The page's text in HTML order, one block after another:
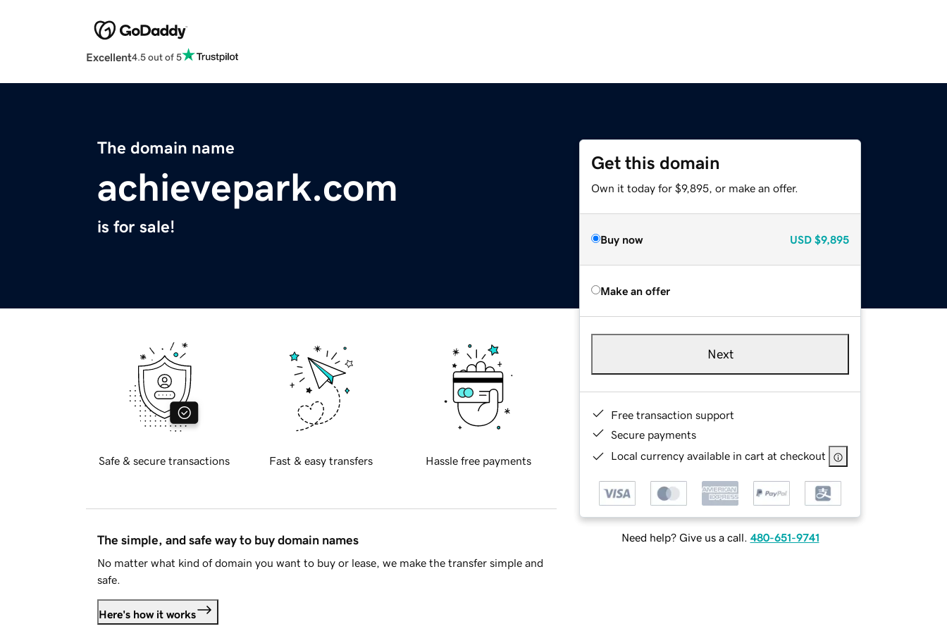
Excellent4.5 out of 5
The domain name
achievepark.com
is for sale!
Get this domain
Own it today for $9,895, or make an offer.
Buy now USD $9,895
Make an offer
Next
Free transaction support
Secure payments
Local currency available in cart at checkout
Need help? Give us a call. 480-651-9741
Safe & secure transactions Fast & easy transfers Hassle free payments
The simple, and safe way to buy domain names
No matter what kind of domain you want to buy or lease, we make the transfer simple and
safe.
Here's how it works